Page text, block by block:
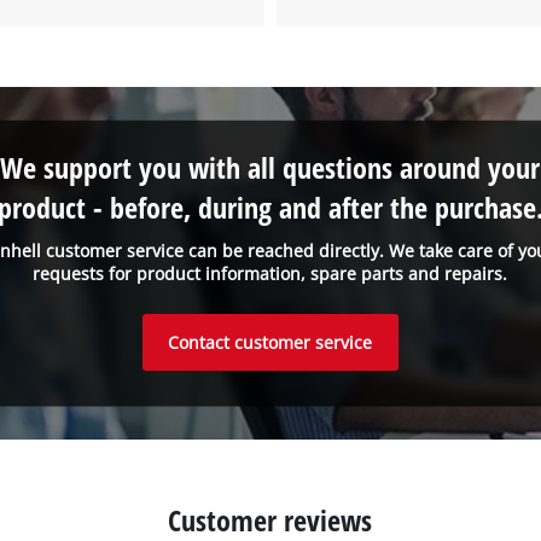
customer service can be reached directly. We take care of
requests for product information, spare parts and repairs.
We support you with all questions around your
- before, during and after the
Contact customer service
Customer reviews